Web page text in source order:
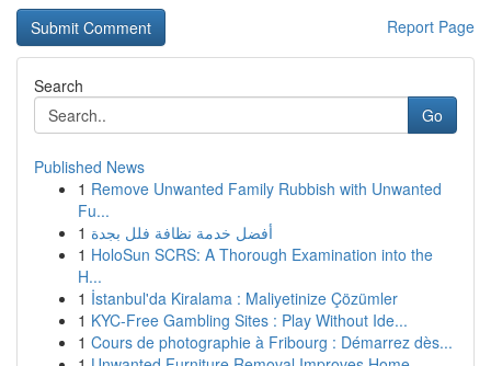
Report Page
Search
Go
Published News
1 Remove Unwanted Family Rubbish with Unwanted
Fu...
1 أفضل خدمة نظافة فلل بجدة
1 HoloSun SCRS: A Thorough Examination into the
H...
1 İstanbul'da Kiralama : Maliyetinize Çözümler
1 KYC-Free Gambling Sites : Play Without Ide...
1 Cours de photographie à Fribourg : Démarrez dès...